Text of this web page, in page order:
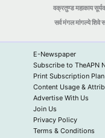
वक्रतुण्ड महाकाय
सर्व मंगल मांगल्ये शिवे
E-Newspaper
Subscribe to TheAPN
Print Subscription Plan
Content Usage &
Advertise With Us
Join Us
Privacy Policy
Terms & Conditions